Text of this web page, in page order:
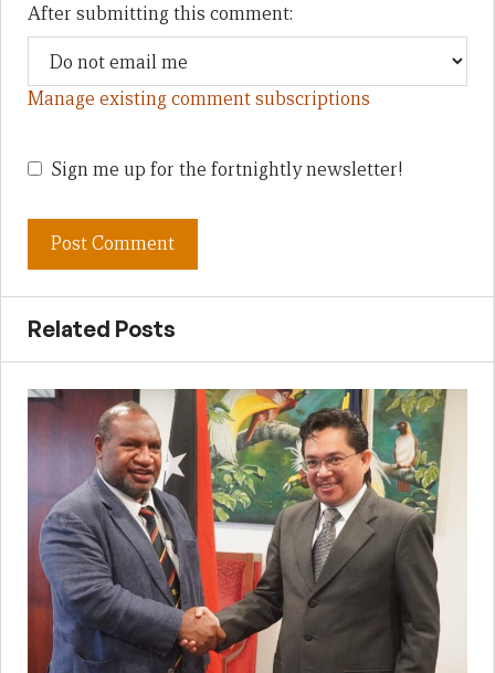
After submitting this comment:
Manage existing comment subscriptions
Sign me up for the fortnightly newsletter!
Related Posts